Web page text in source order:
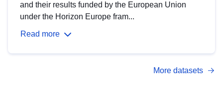
and their results funded by the European Union
under the Horizon Europe fram...
Read more
More datasets